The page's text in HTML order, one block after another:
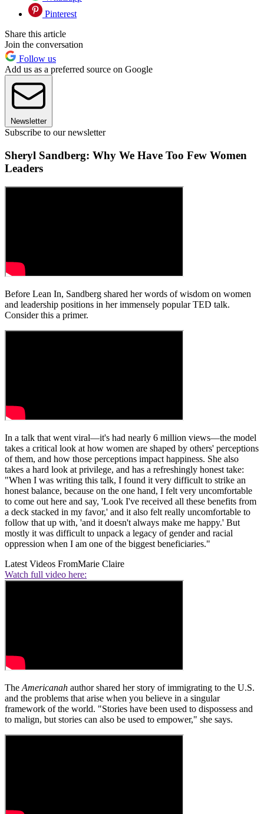
Pinterest
Share this article
Join the conversation
Follow us
Add us as a preferred source on Google
Newsletter
Subscribe to our newsletter
Sheryl Sandberg: Why We Have Too Few Women
Leaders
Before Lean In, Sandberg shared her words of wisdom on women
and leadership positions in her immensely popular TED talk.
Consider this a primer.
In a talk that went viral—it's had nearly 6 million views—the model
takes a critical look at how women are shaped by others' perceptions
of them, and how those perceptions impact happiness. She also
takes a hard look at privilege, and has a refreshingly honest take:
"When I was writing this talk, I found it very difficult to strike an
honest balance, because on the one hand, I felt very uncomfortable
to come out here and say, 'Look I've received all these benefits from
a deck stacked in my favor,' and it also felt really uncomfortable to
follow that up with, 'and it doesn't always make me happy.' But
mostly it was difficult to unpack a legacy of gender and racial
oppression when I am one of the biggest beneficiaries."
Latest Videos FromMarie Claire
Watch full video here:
The Americanah author shared her story of immigrating to the U.S.
and the problems that arise when you believe in a singular
framework of the world. "Stories have been used to dispossess and
to malign, but stories can also be used to empower," she says.